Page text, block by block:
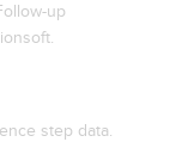
up
step data.